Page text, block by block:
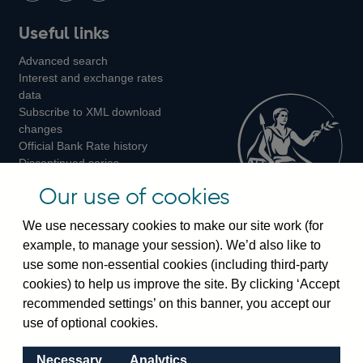
us
on
us
on
us
on
Instagram
Useful links
Advanced search
Interest and exchange rates
data
Subscribe to XML download
changes
Official Bank Rate history
Discontinued series
Bankstats tables
Visiting the bank
Threadneedle Street, London, EC2R 8AH
Switchboard:+44(0)20 3461 4444
Enquiries:
Our use of cookies
We use necessary cookies to make our site work (for
example, to manage your session). We’d also like to
use some non-essential cookies (including third-party
cookies) to help us improve the site. By clicking ‘Accept
recommended settings’ on this banner, you accept our
use of optional cookies.
Necessary Analytics